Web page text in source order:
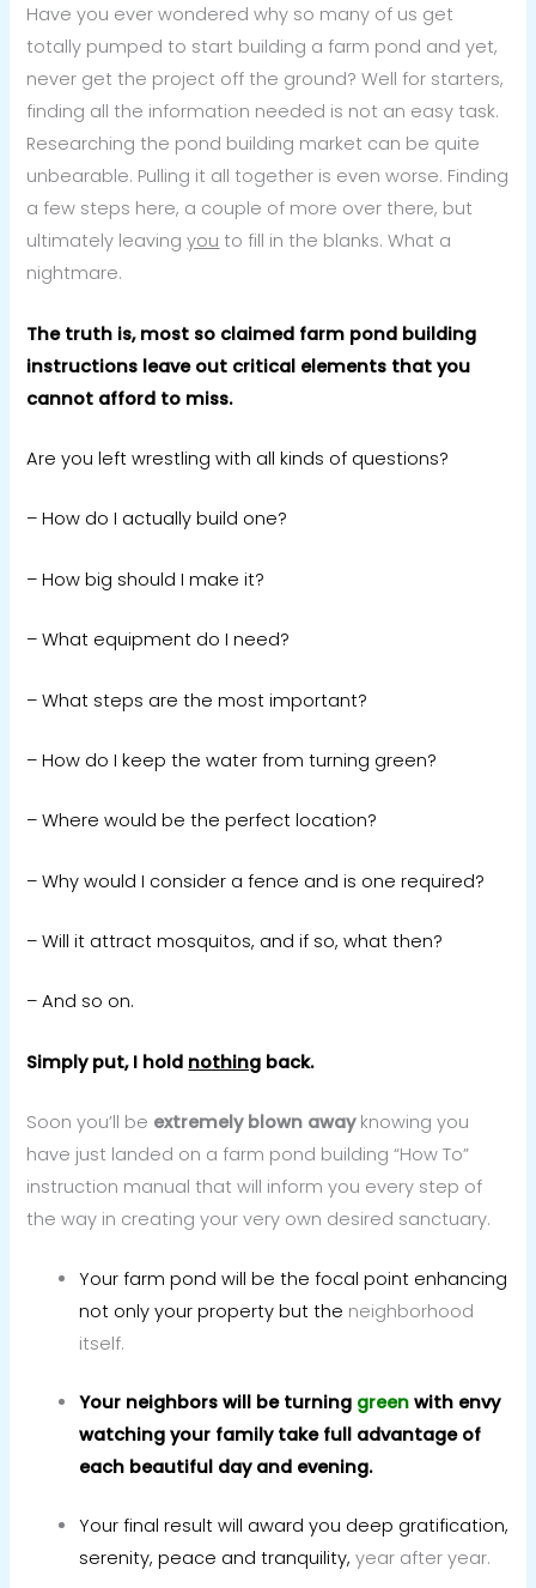
Have you ever wondered why so many of us get
totally pumped to start building a farm pond and yet,
never get the project off the ground? Well for starters,
finding all the information needed is not an easy task.
Researching the pond building market can be quite
unbearable. Pulling it all together is even worse. Finding
a few steps here, a couple of more over there, but
ultimately leavingyou to fill in the blanks. What a
nightmare.
The truth is, most so claimed farm pond building
instructions leave out critical elements that you
cannot afford to miss.
Are you left wrestling with all kinds of questions?
– How do I actually build one?
– How big should I make it?
– What equipment do I need?
– What steps are the most important?
– How do I keep the water from turning green?
– Where would be the perfect location?
– Why would I consider a fence and is one required?
– Will it attract mosquitos, and if so, what then?
– And so on.
Simply put, I hold nothing back.
Soon you’ll be extremely blown awayknowing you
have just landed on a farm pond building “How To”
instruction manual that will inform you every step of
the way in creating your very own desired sanctuary.
Your farm pond will be the focal point enhancing
not only your property but the neighborhood
itself.
Your neighbors will be turning green with envy
watching your family take full advantage of
each beautiful day and evening.
Your final result will award you deep gratification,
serenity, peace and tranquility, year after year.